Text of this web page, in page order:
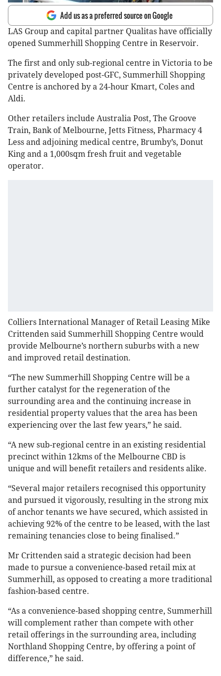
Add us as a preferred source on Google
LAS Group and capital partner Qualitas have officially
opened Summerhill Shopping Centre in Reservoir.
The first and only sub-regional centre in Victoria to be
privately developed post-GFC, Summerhill Shopping
Centre is anchored by a 24-hour Kmart, Coles and
Aldi.
Other retailers include Australia Post, The Groove
Train, Bank of Melbourne, Jetts Fitness, Pharmacy 4
Less and adjoining medical centre, Brumby’s, Donut
King and a 1,000sqm fresh fruit and vegetable
operator.
Colliers International Manager of Retail Leasing Mike
Crittenden said Summerhill Shopping Centre would
provide Melbourne’s northern suburbs with a new
and improved retail destination.
“The new Summerhill Shopping Centre will be a
further catalyst for the regeneration of the
surrounding area and the continuing increase in
residential property values that the area has been
experiencing over the last few years,” he said.
“A new sub-regional centre in an existing residential
precinct within 12kms of the Melbourne CBD is
unique and will benefit retailers and residents alike.
“Several major retailers recognised this opportunity
and pursued it vigorously, resulting in the strong mix
of anchor tenants we have secured, which assisted in
achieving 92% of the centre to be leased, with the last
remaining tenancies close to being finalised.”
Mr Crittenden said a strategic decision had been
made to pursue a convenience-based retail mix at
Summerhill, as opposed to creating a more traditional
fashion-based centre.
“As a convenience-based shopping centre, Summerhill
will complement rather than compete with other
retail offerings in the surrounding area, including
Northland Shopping Centre, by offering a point of
difference,” he said.